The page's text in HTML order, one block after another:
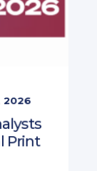
2026
Print